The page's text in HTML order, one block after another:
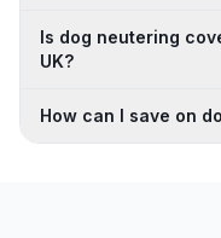
Is dog neutering
UK?
How can I save on